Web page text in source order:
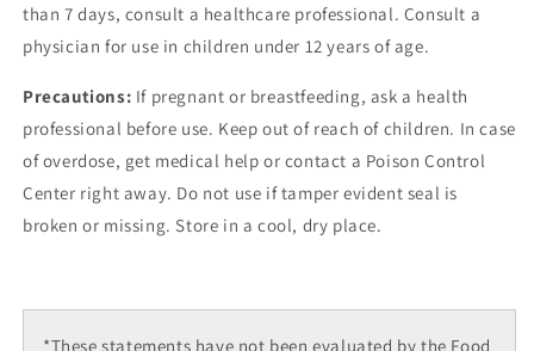
than 7 days, consult a healthcare professional. Consult a
physician for use in children under 12 years of age.
Precautions: If pregnant or breastfeeding, ask a health
professional before use. Keep out of reach of children. In case
of overdose, get medical help or contact a Poison Control
Center right away. Do not use if tamper evident seal is
broken or missing. Store in a cool, dry place.
*These statements have not been evaluated by the Food